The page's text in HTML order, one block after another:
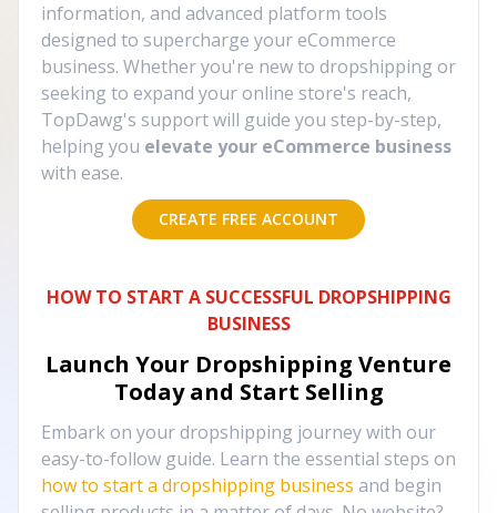
information, and advanced platform tools
designed to supercharge your eCommerce
business. Whether you're new to dropshipping or
seeking to expand your online store's reach,
TopDawg's support will guide you step-by-step,
helping you elevate your eCommerce business
with ease.
CREATE FREE ACCOUNT
HOW TO START A SUCCESSFUL DROPSHIPPING
BUSINESS
Launch Your Dropshipping Venture
Today and Start Selling
Embark on your dropshipping journey with our
easy-to-follow guide. Learn the essential steps on
how to start a dropshipping business and begin